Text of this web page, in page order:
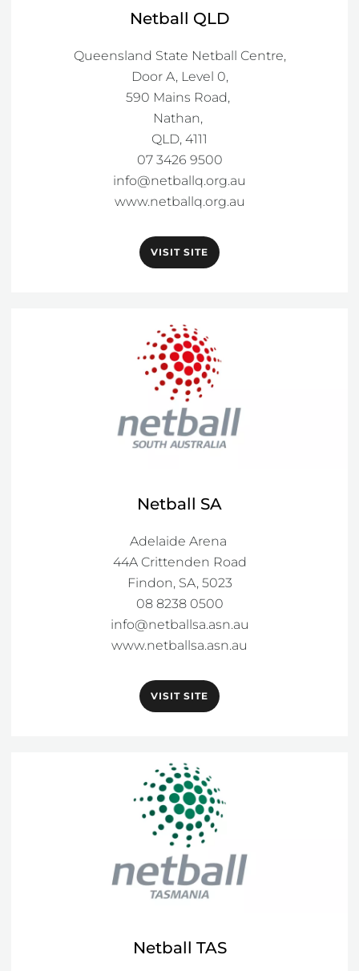
Netball QLD
Queensland State Netball Centre,
Door A, Level 0,
590 Mains Road,
Nathan,
QLD, 4111
info@netballq.org.au
www.netballq.org.au
VISIT SITE
Netball SA
Adelaide Arena
44A Crittenden Road
Findon, SA, 5023
info@netballsa.asn.au
www.netballsa.asn.au
VISIT SITE
Netball TAS